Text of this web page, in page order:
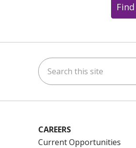
Search this site
CAREERS
Current Opportunities